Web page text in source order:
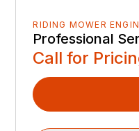
RIDING MOWER
Professional
Call for